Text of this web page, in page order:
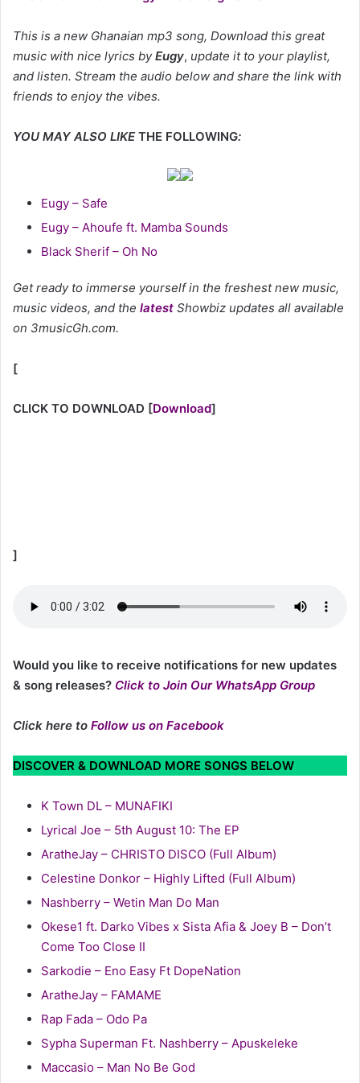
This is a new Ghanaian mp3 song, Download this great
music with nice lyrics byEugy, update it to your playlist,
and listen. Stream the audio below and share the link with
friends to enjoy the vibes.
YOU MAY ALSO LIKETHE FOLLOWING:
Eugy – Safe
Eugy – Ahoufe ft. Mamba Sounds
Black Sherif – Oh No
Get ready to immerse yourself in the freshest new music,
music videos, and the latest Showbiz updates all available
on 3musicGh.com.
[
CLICK TO DOWNLOAD [Download]
]
Would you like to receive notifications for new updates
& song releases? Click to Join Our WhatsApp Group
Click here to Follow us on Facebook
DISCOVER & DOWNLOAD MORE SONGS BELOW
K Town DL – MUNAFIKI
Lyrical Joe – 5th August 10: The EP
AratheJay – CHRISTO DISCO (Full Album)
Celestine Donkor – Highly Lifted (Full Album)
Nashberry – Wetin Man Do Man
Okese1 ft. Darko Vibes x Sista Afia & Joey B – Don’t
Come Too Close II
Sarkodie – Eno Easy Ft DopeNation
AratheJay – FAMAME
Rap Fada – Odo Pa
Sypha Superman Ft. Nashberry – Apuskeleke
Maccasio – Man No Be God